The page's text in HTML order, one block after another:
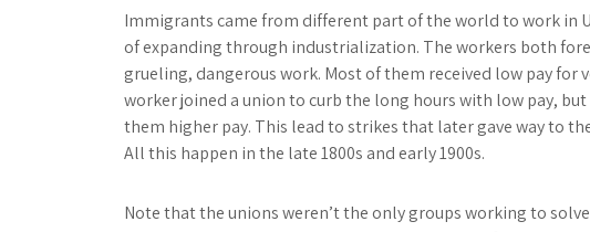
Immigrants came from different part of the world to work in
of expanding through industrialization. The workers both
grueling, dangerous work. Most of them received low pay for
worker joined a union to curb the long hours with low pay,
them higher pay. This lead to strikes that later gave way to
All this happen in the late 1800s and early 1900s.
Note that the unions weren’t the only groups working to